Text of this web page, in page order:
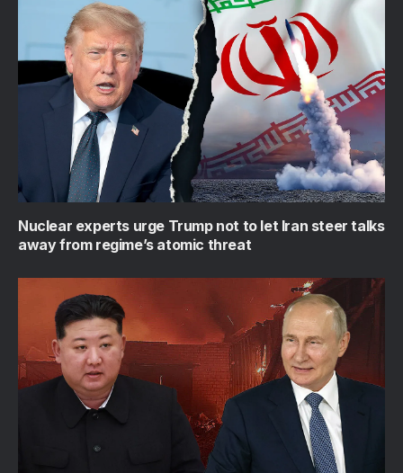
Nuclear experts urge Trump not to let Iran steer talks
away from regime’s atomic threat